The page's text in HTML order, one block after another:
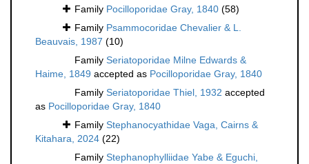
Family Pocilloporidae Gray, 1840 (58)
Family Psammocoridae Chevalier & L.
Beauvais, 1987 (10)
Family Seriatoporidae Milne Edwards &
Haime, 1849 accepted as Pocilloporidae Gray, 1840
Family Seriatoporidae Thiel, 1932 accepted
as Pocilloporidae Gray, 1840
Family Stephanocyathidae Vaga, Cairns &
Kitahara, 2024 (22)
Family Stephanophylliidae Yabe & Eguchi,